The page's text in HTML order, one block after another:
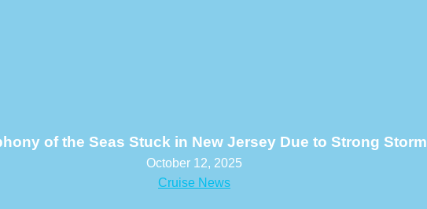
of the Seas Stuck in New Jersey Due to Strong Storm
October 12, 2025
Cruise News